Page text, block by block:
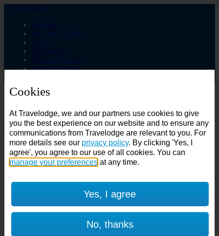
Login / Sign up
Choose from over 625 hotels
Search
Country
All countries
All countries
United Kingdom
Air conditioning
SuperRooms
WiFi Included Rooms
Cookies
At Travelodge, we and our partners use cookies to give
you the best experience on our website and to ensure any
communications from Travelodge are relevant to you. For
more details see our privacy policy. By clicking 'Yes, I
agree', you agree to our use of all cookies. You can
manage your preferences at any time.
Yes, I agree
No, thanks